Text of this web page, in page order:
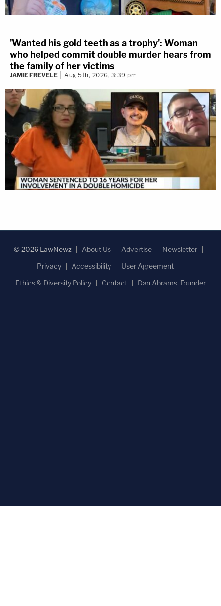
'Wanted his gold teeth as a trophy': Woman
who helped commit double murder hears from
the family of her victims
JAMIE FREVELE Aug 5th, 2026, 3:39 pm
© 2026 LawNewz About Us Advertise
Newsletter
Privacy
Accessibility
User Agreement
Ethics & Diversity Policy
Contact Dan Abrams, Founder